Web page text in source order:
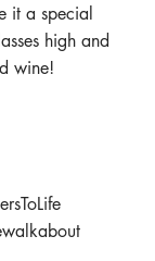
it a special
high and
wine!